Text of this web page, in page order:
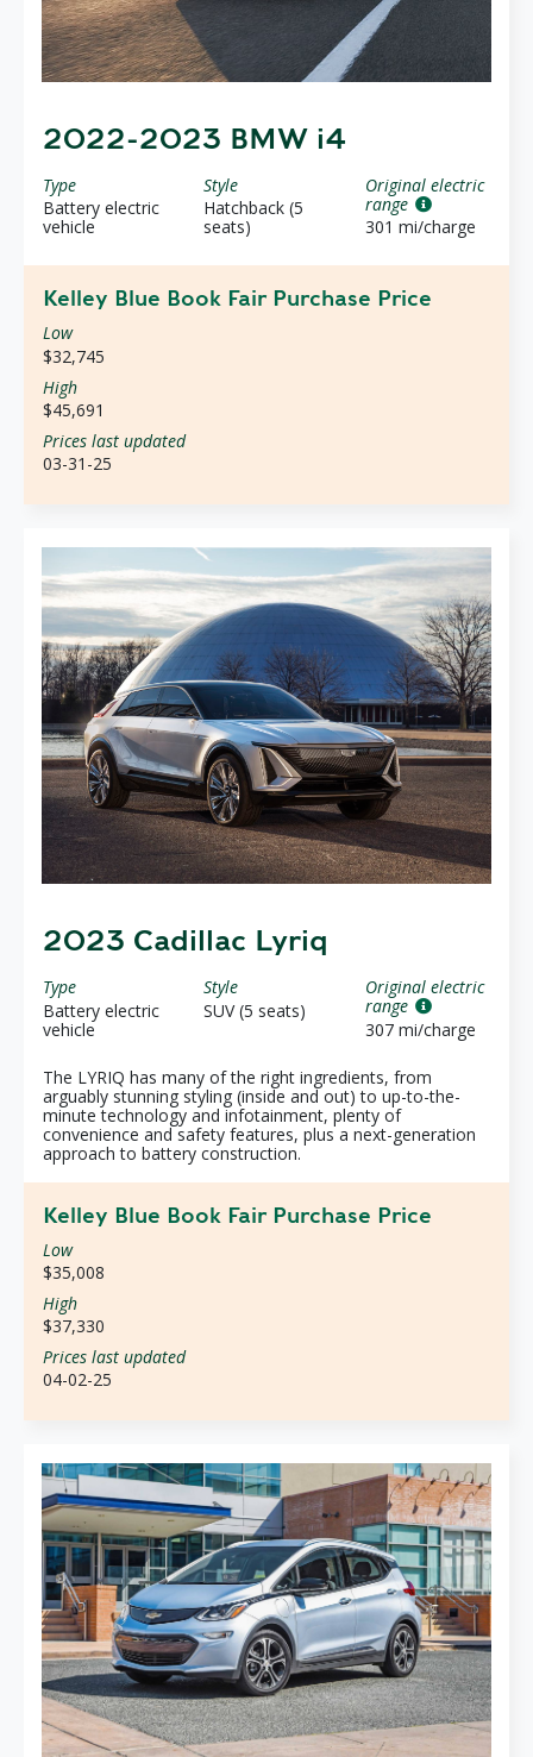
2022-2023 BMW i4
Type
Battery electric
vehicle
Style
Hatchback (5
seats)
Original electric
range
301 mi/charge
Kelley Blue Book Fair Purchase Price
Low
$32,745
High
$45,691
Prices last updated
03-31-25
2023 Cadillac Lyriq
Type
Battery electric
vehicle
Style
SUV (5 seats)
Original electric
range
307 mi/charge
The LYRIQ has many of the right ingredients, from
arguably stunning styling (inside and out) to up-to-the-
minute technology and infotainment, plenty of
convenience and safety features, plus a next-generation
approach to battery construction.
Kelley Blue Book Fair Purchase Price
Low
$35,008
High
$37,330
Prices last updated
04-02-25